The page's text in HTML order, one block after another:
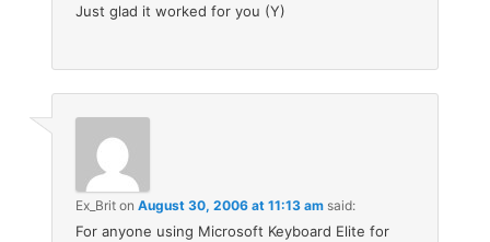
Just glad it worked for you (Y)
Ex_Brit onAugust 30, 2006 at 11:13 am said:
For anyone using Microsoft Keyboard Elite for